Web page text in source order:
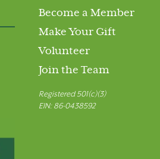
Become a Member
Make Your Gift
Volunteer
Join the Team
Registered 501(c)(3)
EIN: 86-0438592